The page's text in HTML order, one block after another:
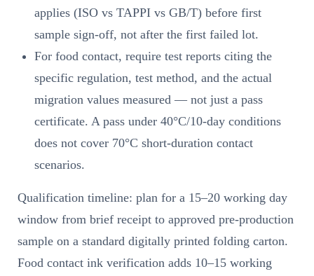
applies (ISO vs TAPPI vs GB/T) before first
sample sign-off, not after the first failed lot.
For food contact, require test reports citing the
specific regulation, test method, and the actual
migration values measured — not just a pass
certificate. A pass under 40°C/10-day conditions
does not cover 70°C short-duration contact
scenarios.
Qualification timeline: plan for a 15–20 working day
window from brief receipt to approved pre-production
sample on a standard digitally printed folding carton.
Food contact ink verification adds 10–15 working